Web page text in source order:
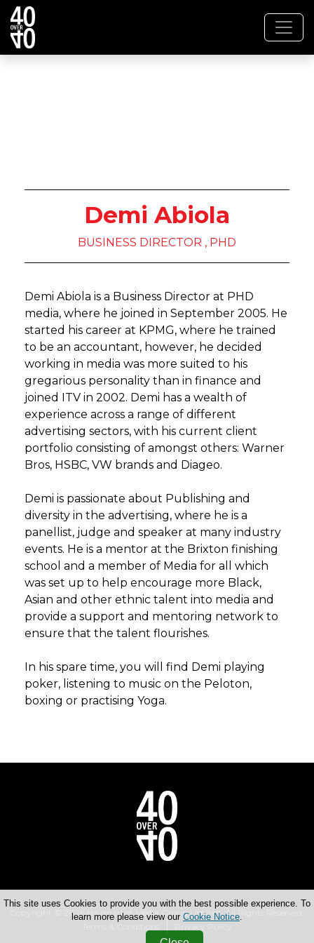
Demi Abiola
BUSINESS DIRECTOR , PHD
Demi Abiola is a Business Director at PHD
media, where he joined in September 2005. He
started his career at KPMG, where he trained
to be an accountant, however, he decided
working in media was more suited to his
gregarious personality than in finance and
joined ITV in 2002. Demi has a wealth of
experience across a range of different
advertising sectors, with his current client
portfolio consisting of amongst others: Warner
Bros, HSBC, VW brands and Diageo.
Demi is passionate about Publishing and
diversity in the advertising, where he is a
panellist, judge and speaker at many industry
events. He is a mentor at the Brixton finishing
school and a member of Media for all which
was set up to help encourage more Black,
Asian and other ethnic talent into media and
provide a support and mentoring network to
ensure that the talent flourishes.
In his spare time, you will find Demi playing
poker, listening to music on the Peloton,
boxing or practising Yoga.
Copyright © 2026 Haymarket Media Group Limited. All Rights Reserved.
This site uses Cookies to provide you with the best possible experience. To
learn more please view our Cookie Notice.